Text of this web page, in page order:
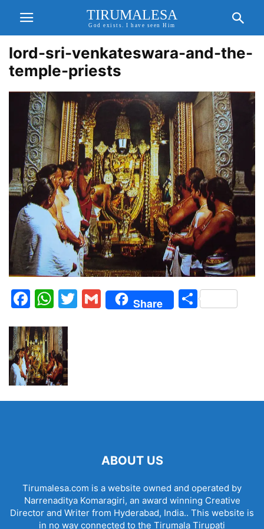
TIRUMALESA
God exists. I have seen Him
lord-sri-venkateswara-and-the-
temple-priests
Facebook
WhatsApp
Twitter
Gmail
Share Share
ABOUT US
Tirumalesa.com is a website owned and operated by
Narrenaditya Komaragiri, an award winning Creative
Director and Writer from Hyderabad, India.. This website is
in no way connected to the Tirumala Tirupati